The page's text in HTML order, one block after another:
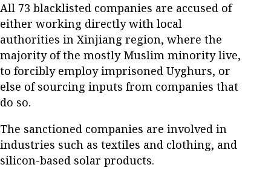
All 73 blacklisted companies are accused of
either working directly with local
authorities in Xinjiang region, where the
majority of the mostly Muslim minority live,
to forcibly employ imprisoned Uyghurs, or
else of sourcing inputs from companies that
do so.
The sanctioned companies are involved in
industries such as textiles and clothing, and
silicon-based solar products.